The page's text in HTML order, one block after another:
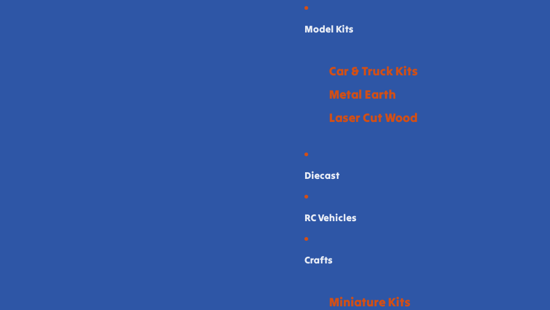
Model Kits
Car & Truck Kits
Metal Earth
Laser Cut Wood
Diecast
RC Vehicles
Crafts
Miniature Kits